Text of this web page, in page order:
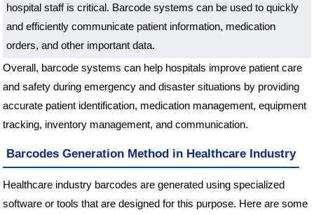
hospital staff is critical. Barcode systems can be used to quickly
and efficiently communicate patient information, medication
orders, and other important data.
Overall, barcode systems can help hospitals improve patient care
and safety during emergency and disaster situations by providing
accurate patient identification, medication management, equipment
tracking, inventory management, and communication.
Barcodes Generation Method in Healthcare Industry
Healthcare industry barcodes are generated using specialized
software or tools that are designed for this purpose. Here are some